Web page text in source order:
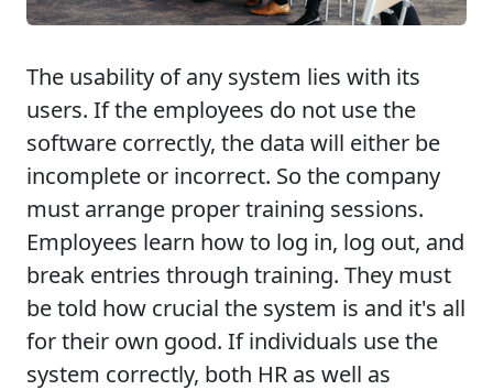
The usability of any system lies with its
users. If the employees do not use the
software correctly, the data will either be
incomplete or incorrect. So the company
must arrange proper training sessions.
Employees learn how to log in, log out, and
break entries through training. They must
be told how crucial the system is and it's all
for their own good. If individuals use the
system correctly, both HR as well as